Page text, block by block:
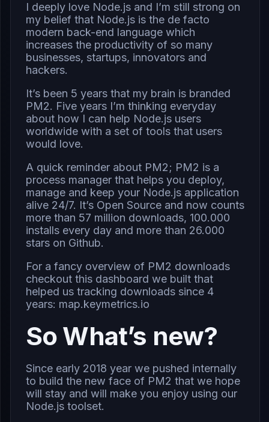
I deeply love Node.js and I’m still strong on
my belief that Node.js is the de facto
modern back-end language which
increases the productivity of so many
businesses, startups, innovators and
hackers.
It’s been 5 years that my brain is branded
PM2. Five years I’m thinking everyday
about how I can help Node.js users
worldwide with a set of tools that users
would love.
A quick reminder about PM2; PM2 is a
process manager that helps you deploy,
manage and keep your Node.js application
alive 24/7. It’s Open Source and now counts
more than 57 million downloads, 100.000
installs every day and more than 26.000
stars on Github.
For a fancy overview of PM2 downloads
checkout this dashboard we built that
helped us tracking downloads since 4
years: map.keymetrics.io
So What’s new?
Since early 2018 year we pushed internally
to build the new face of PM2 that we hope
will stay and will make you enjoy using our
Node.js toolset.